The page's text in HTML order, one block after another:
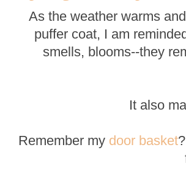
As the weather warms
puffer coat, I am
smells, blooms--they
It also
Remember my door basket